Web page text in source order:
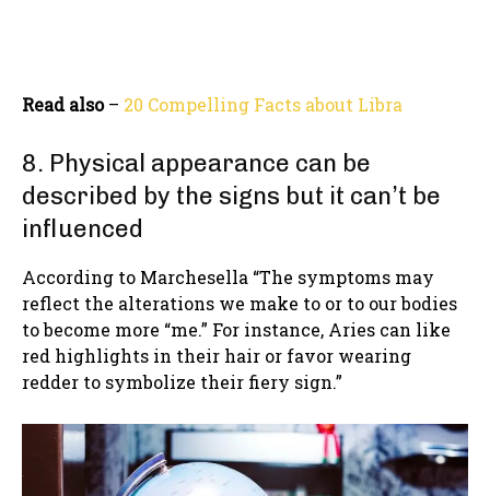
Read also– 20 Compelling Facts about Libra
8. Physical appearance can be
described by the signs but it can’t be
influenced
According to Marchesella “The symptoms may
reflect the alterations we make to or to our bodies
to become more “me.” For instance, Aries can like
red highlights in their hair or favor wearing
redder to symbolize their fiery sign.”